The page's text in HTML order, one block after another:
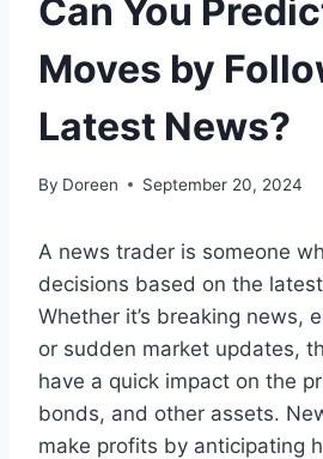
Can You
Moves by
Latest News?
By Doreen September 20, 2024
A news trader is someone
decisions based on the
Whether it’s breaking news,
or sudden market updates,
have a quick impact on the
bonds, and other assets.
make profits by anticipating